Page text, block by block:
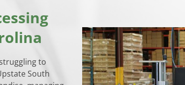
to
South